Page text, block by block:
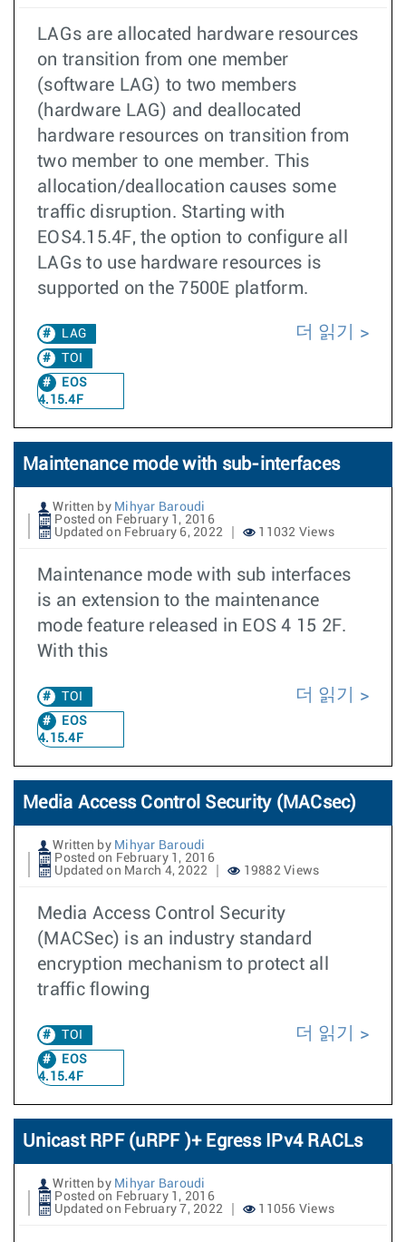
LAGs are allocated hardware resources
on transition from one member
(software LAG) to two members
(hardware LAG) and deallocated
hardware resources on transition from
two member to one member. This
allocation/deallocation causes some
traffic disruption. Starting with
EOS4.15.4F, the option to configure all
LAGs to use hardware resources is
supported on the 7500E platform.
LAG
TOI
EOS
4.15.4F
더 읽기
Maintenance mode with sub-interfaces
Written by Mihyar Baroudi
Posted on February 1, 2016
Updated on February 6, 2022
11032 Views
Maintenance mode with sub interfaces
is an extension to the maintenance
mode feature released in EOS 4 15 2F.
With this
TOI
EOS
4.15.4F
더 읽기
Media Access Control Security (MACsec)
Written by Mihyar Baroudi
Posted on February 1, 2016
Updated on March 4, 2022
19882 Views
Media Access Control Security
(MACSec) is an industry standard
encryption mechanism to protect all
traffic flowing
TOI
EOS
4.15.4F
더 읽기
Unicast RPF (uRPF )+ Egress IPv4 RACLs
Written by Mihyar Baroudi
Posted on February 1, 2016
Updated on February 7, 2022
11056 Views